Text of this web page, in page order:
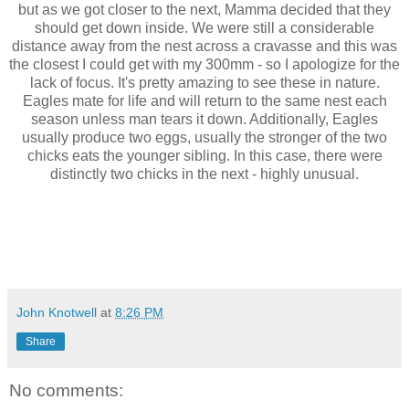
but as we got closer to the next, Mamma decided that they
should get down inside. We were still a considerable
distance away from the nest across a cravasse and this was
the closest I could get with my 300mm - so I apologize for the
lack of focus. It's pretty amazing to see these in nature.
Eagles mate for life and will return to the same nest each
season unless man tears it down. Additionally, Eagles
usually produce two eggs, usually the stronger of the two
chicks eats the younger sibling. In this case, there were
distinctly two chicks in the next - highly unusual.
John Knotwell at 8:26 PM
Share
No comments: